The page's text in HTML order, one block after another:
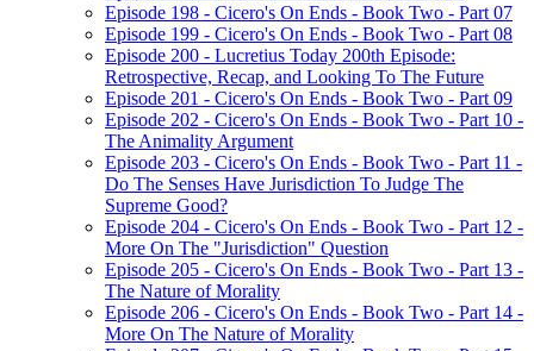
Episode 198 - Cicero's On Ends - Book Two - Part 07
Episode 199 - Cicero's On Ends - Book Two - Part 08
Episode 200 - Lucretius Today 200th Episode:
Retrospective, Recap, and Looking To The Future
Episode 201 - Cicero's On Ends - Book Two - Part 09
Episode 202 - Cicero's On Ends - Book Two - Part 10 -
The Animality Argument
Episode 203 - Cicero's On Ends - Book Two - Part 11 -
Do The Senses Have Jurisdiction To Judge The
Supreme Good?
Episode 204 - Cicero's On Ends - Book Two - Part 12 -
More On The "Jurisdiction" Question
Episode 205 - Cicero's On Ends - Book Two - Part 13 -
The Nature of Morality
Episode 206 - Cicero's On Ends - Book Two - Part 14 -
More On The Nature of Morality